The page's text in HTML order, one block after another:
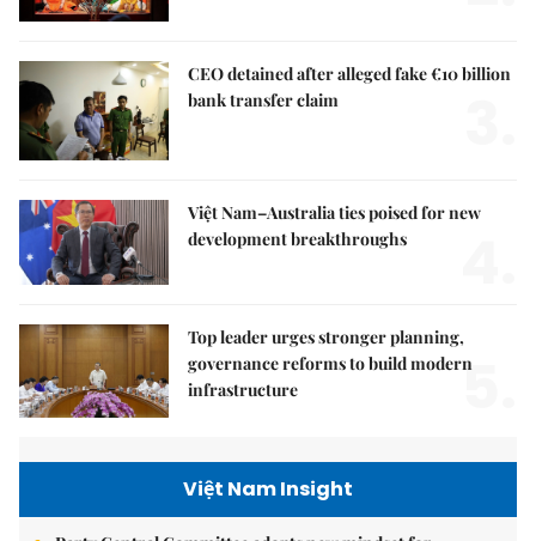
CEO detained after alleged fake €10 billion
bank transfer claim
Việt Nam–Australia ties poised for new
development breakthroughs
Top leader urges stronger planning,
governance reforms to build modern
infrastructure
5.
Việt Nam Insight